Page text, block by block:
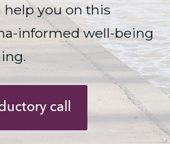
help you on this
informed well-being
call